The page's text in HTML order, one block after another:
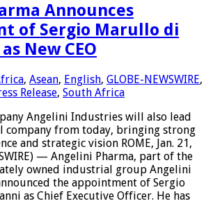
Announces
of Sergio Marullo di
New CEO
, Asean, English, GLOBE-NEWSWIRE,
Release, South Africa
Angelini Industries will also lead
company from today, bringing strong
and strategic vision ROME, Jan. 21,
— Angelini Pharma, part of the
owned industrial group Angelini
the appointment of Sergio
as Chief Executive Officer. He has